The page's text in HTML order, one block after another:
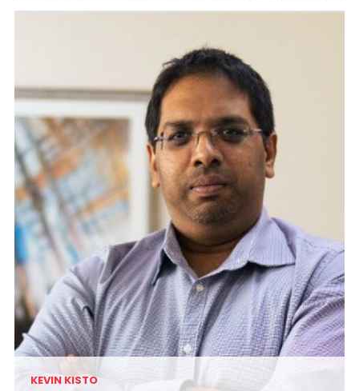
KEVIN KISTO